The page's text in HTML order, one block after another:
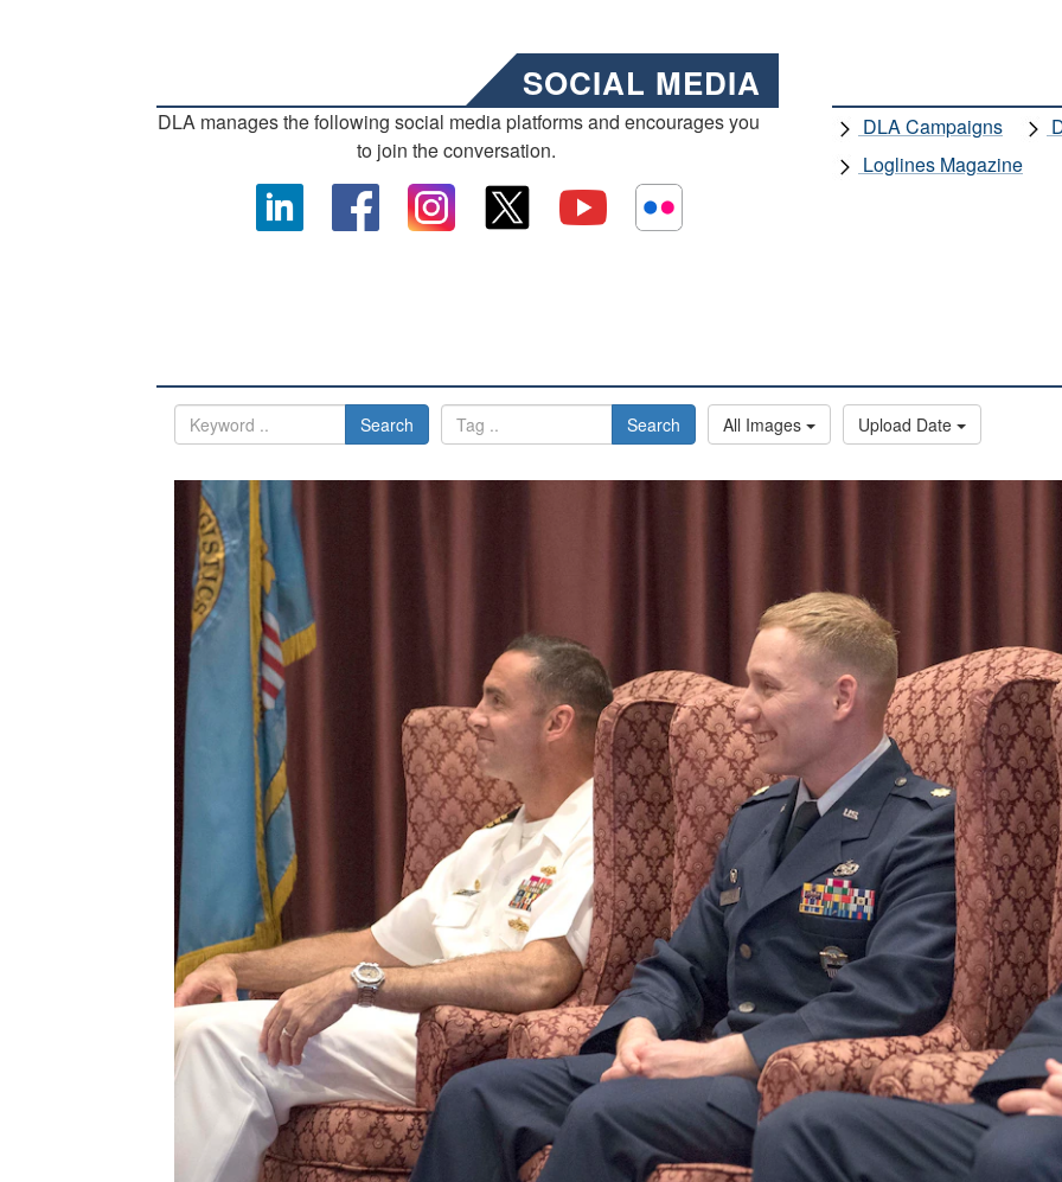
SOCIAL MEDIA
DLA manages the following social media platforms and encourages you
to join the conversation.
DLA Campaigns
Loglines Magazine
Search Search All Images Upload Date